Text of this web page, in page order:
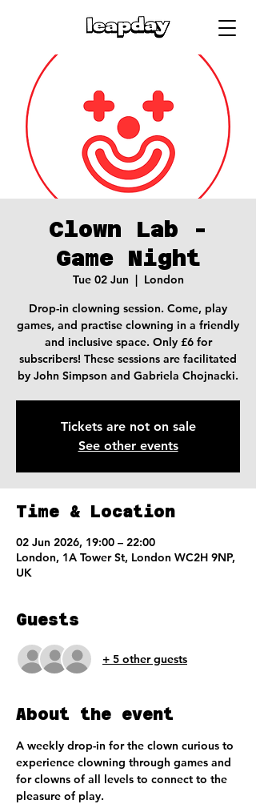
Clown Lab -
Game Night
Tue 02 Jun
  |
London
Drop-in clowning session. Come, play
games, and practise clowning in a friendly
and inclusive space. Only £6 for
subscribers! These sessions are facilitated
by John Simpson and Gabriela Chojnacki.
Tickets are not on sale
See other events
Time & Location
02 Jun 2026, 19:00 – 22:00
London, 1A Tower St, London WC2H 9NP,
UK
Guests
+ 5 other guests
About the event
A weekly drop-in for the clown curious to
experience clowning through games and
for clowns of all levels to connect to the
pleasure of play.